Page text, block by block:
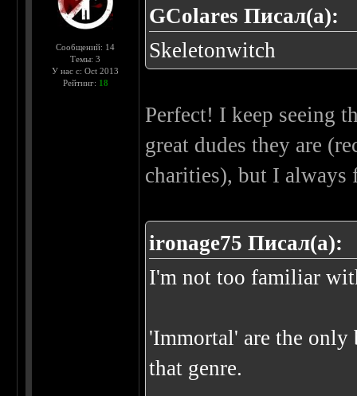
Сообщений: 14
Темы: 3
У нас с: Oct 2013
Рейтинг: 18
GColares Писал(а):
Skeletonwitch
Perfect! I keep seeing
great dudes they are
charities), but I always
ironage75 Писал(а):
I'm not too familiar
'Immortal' are the
that genre.